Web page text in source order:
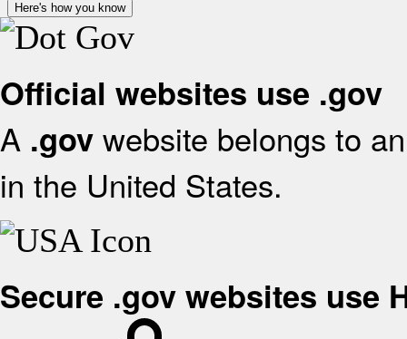
Here's how you know
Official websites use .gov
A .gov website belongs to
in the United States.
Secure .gov websites use